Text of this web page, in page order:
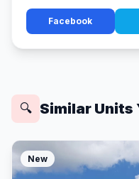
Facebook
🔍 Similar Units
New